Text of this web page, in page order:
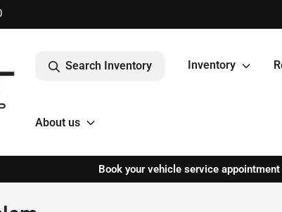
Search Inventory Inventory
About us
Book your vehicle service